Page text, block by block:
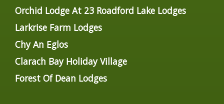
Orchid Lodge At 23 Roadford Lake Lodges
Larkrise Farm Lodges
Chy An Eglos
Clarach Bay Holiday Village
Forest Of Dean Lodges